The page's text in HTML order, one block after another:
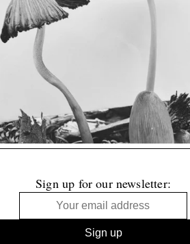
Sign up for our newsletter: